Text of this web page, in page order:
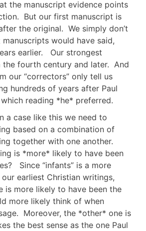
the manuscript evidence points
But our first manuscript is
the original. We simply don’t
would have said,
earlier. Our strongest
the fourth century and later. And
our “correctors” only tell us
hundreds of years after Paul
reading *he* preferred.
a case like this we need to
based on a combination of
together with one another.
is *more* likely to have been
Since “infants” is a more
earliest Christian writings,
is more likely to have been the
more likely think of when
Moreover, the *other* one is
the best sense as the one Paul